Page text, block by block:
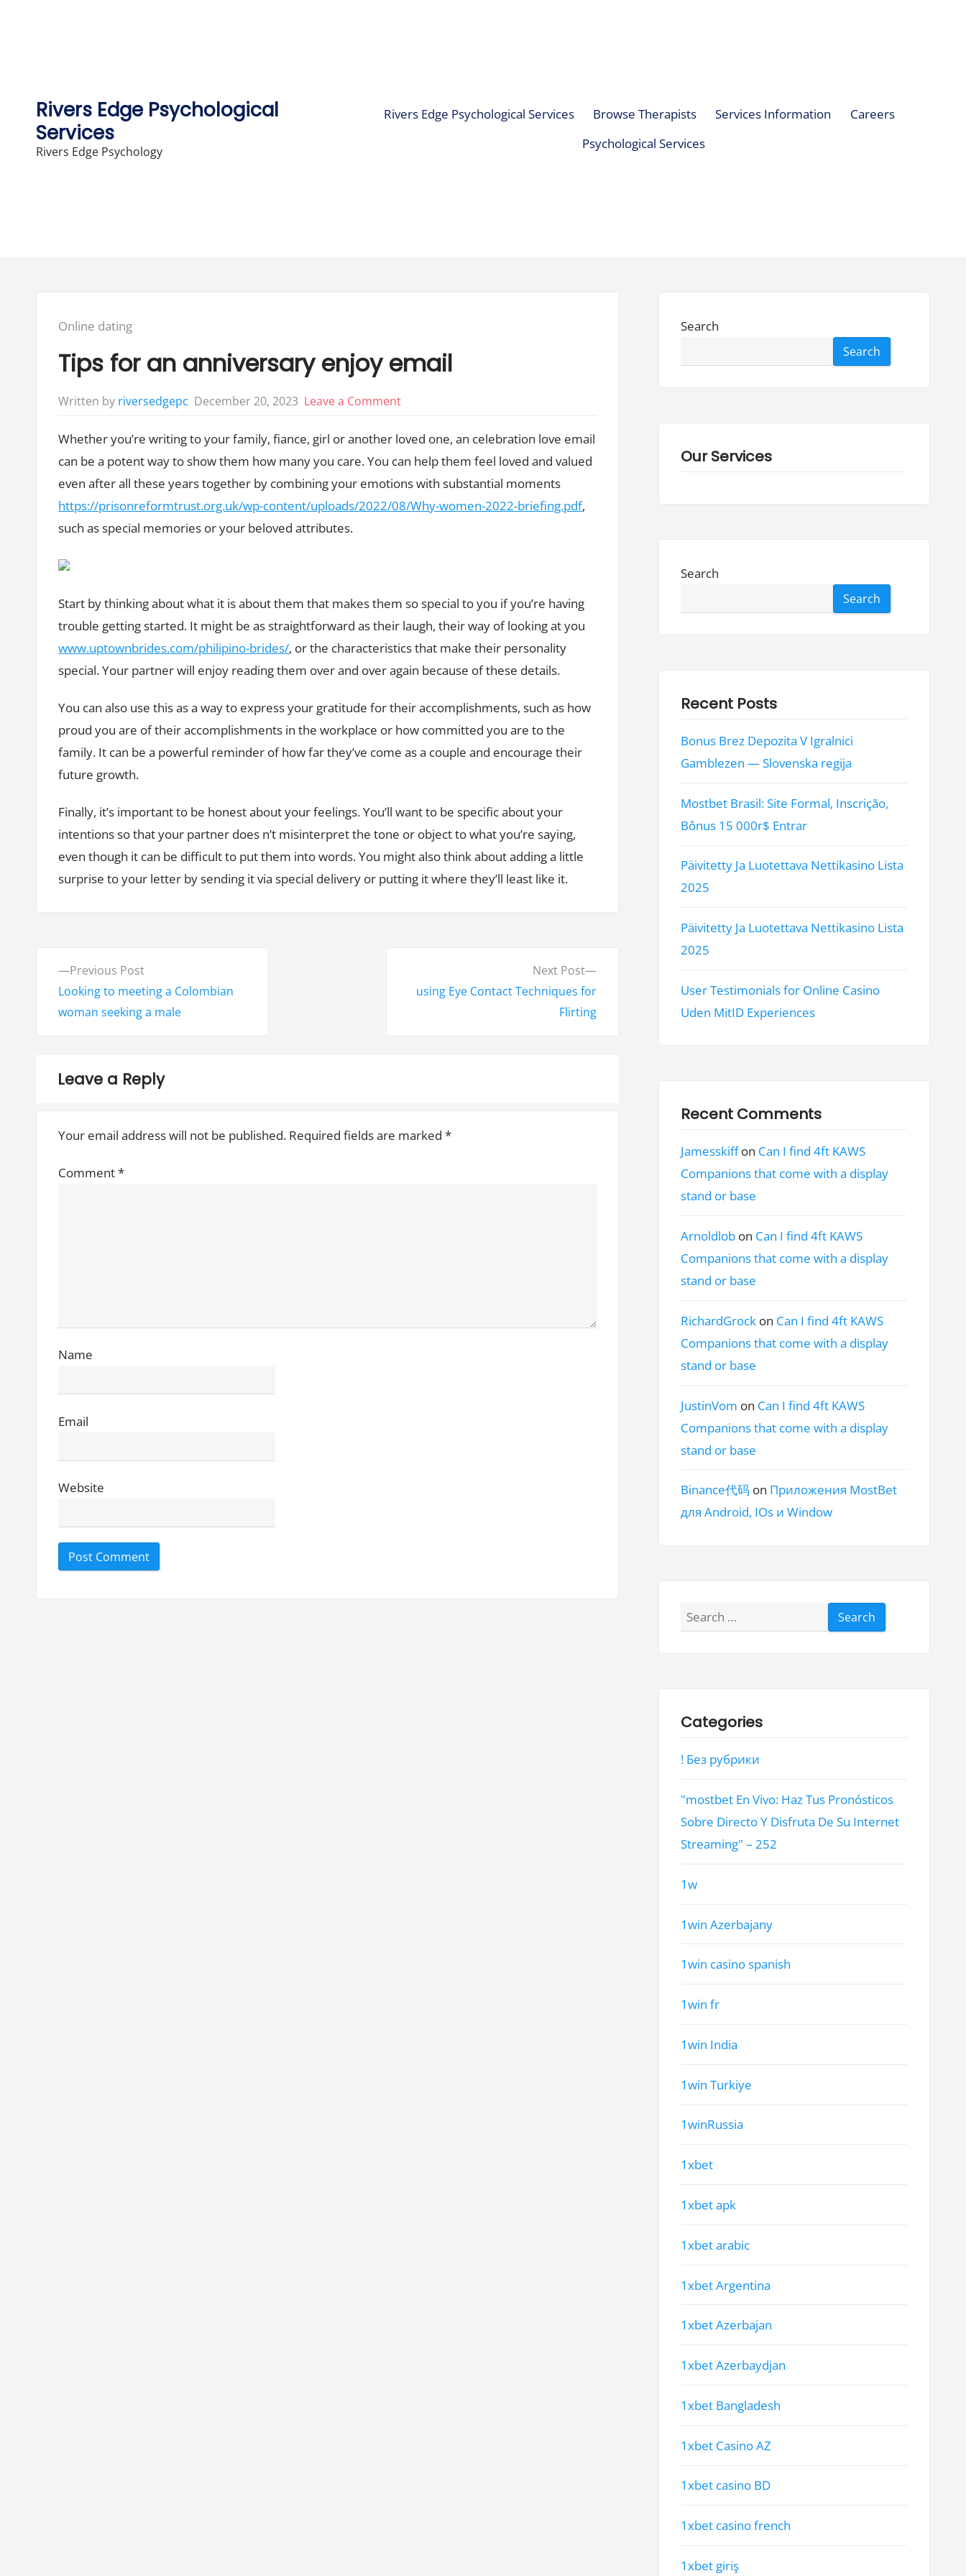
Rivers Edge Psychological
Services
Rivers Edge Psychology
Rivers Edge Psychological Services Browse Therapists Services Information
Careers
Psychological Services
Posted
Online dating
Tips for an anniversary enjoy email
Written by riversedgepc December 20, 2023 Leave a Commenton
for
an
anniversary
enjoy
Whether you’re writing to your family, fiance, girl or another loved one, an celebration love email
can be a potent way to show them how many you care. You can help them feel loved and valued
even after all these years together by combining your emotions with substantial moments
https://prisonreformtrust.org.uk/wp-content/uploads/2022/08/Why-women-2022-briefing.pdf,
such as special memories or your beloved attributes.
Start by thinking about what it is about them that makes them so special to you if you’re having
trouble getting started. It might be as straightforward as their laugh, their way of looking at you
www.uptownbrides.com/philipino-brides/, or the characteristics that make their personality
special. Your partner will enjoy reading them over and over again because of these details.
You can also use this as a way to express your gratitude for their accomplishments, such as how
proud you are of their accomplishments in the workplace or how committed you are to the
family. It can be a powerful reminder of how far they’ve come as a couple and encourage their
future growth.
Finally, it’s important to be honest about your feelings. You’ll want to be specific about your
intentions so that your partner does n’t misinterpret the tone or object to what you’re saying,
even though it can be difficult to put them into words. You might also think about adding a little
surprise to your letter by sending it via special delivery or putting it where they’ll least like it.
Previous PostP
r
e
o
p
Looking to meeting a Colombian
woman seeking a male
Next Post
N
e
x
using Eye Contact Techniques for
Flirting
Leave a Reply
Your email address will not be published. Required fields are marked*
Comment*
Name
Email
Website
Search
Search
Our Services
Search
Search
Recent Posts
Bonus Brez Depozita V Igralnici
Gamblezen — Slovenska regija
Mostbet Brasil: Site Formal, Inscrição,
Bônus 15 000r$ Entrar
Päivitetty Ja Luotettava Nettikasino Lista
2025
Päivitetty Ja Luotettava Nettikasino Lista
2025
User Testimonials for Online Casino
Uden MitID Experiences
Recent Comments
Jamesskiffon Can I find 4ft KAWS
Companions that come with a display
stand or base
Arnoldlob on Can I find 4ft KAWS
Companions that come with a display
stand or base
RichardGrock on Can I find 4ft KAWS
Companions that come with a display
stand or base
JustinVom on Can I find 4ft KAWS
Companions that come with a display
stand or base
Binance代码 on Приложения MostBet
для Android, IOs и Window
Search
for:
Categories
! Без рубрики
"mostbet En Vivo: Haz Tus Pronósticos
Sobre Directo Y Disfruta De Su Internet
Streaming" – 252
1w
1win Azerbajany
1win casino spanish
1win fr
1win India
1win Turkiye
1winRussia
1xbet
1xbet apk
1xbet arabic
1xbet Argentina
1xbet Azerbajan
1xbet Azerbaydjan
1xbet Bangladesh
1xbet Casino AZ
1xbet casino BD
1xbet casino french
1xbet giriş